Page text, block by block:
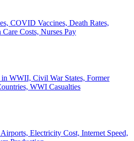
COVID Vaccines, Death Rates,
Costs, Nurses Pay
WWII, Civil War States, Former
WWI Casualties
Electricity Cost, Internet Speed,